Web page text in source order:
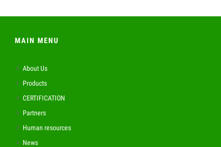
MAIN MENU
About Us
Products
CERTIFICATION
Partners
Human resources
News